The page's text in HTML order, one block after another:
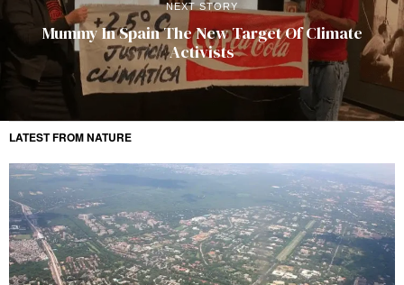
NEXT STORY
Mummy In Spain The New Target Of Climate
Activists
LATEST FROM NATURE